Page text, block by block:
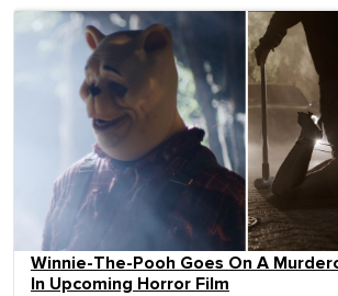
Winnie-The-Pooh Goes On A
In Upcoming Horror Film